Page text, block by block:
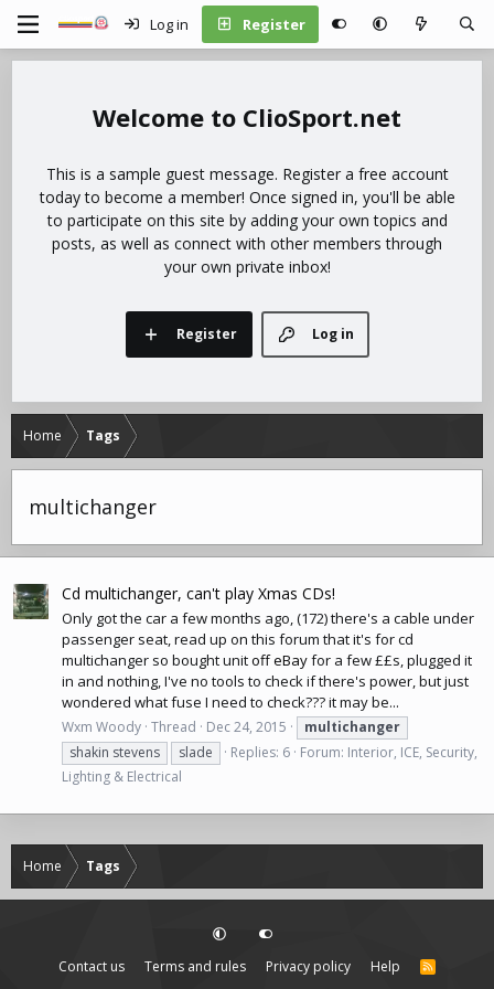
Log in Register
ClioSport.net
This is a sample guest message. Register a free account
today to become a member! Once signed in, you'll be able
to participate on this site by adding your own topics and
posts, as well as connect with other members through
your own private inbox!
Log in
Register
Home Tags
multichanger
Cd multichanger, can't play Xmas CDs!
Only got the car a few months ago, (172) there's a cable under
passenger seat, read up on this forum that it's for cd
multichanger so bought unitoff eBayfor a few ££s, plugged it
in and nothing, I've no tools to check if there's power, but just
wondered what fuse I need to check??? it may be...
Wxm Woody Thread Dec 24, 2015
multichanger
shakin stevens
slade Replies: 6 Forum: Interior, ICE, Security,
Lighting & Electrical
Home Tags
Contact us Terms and rules Privacy policy Help
R